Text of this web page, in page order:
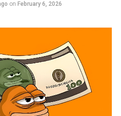
on February 6, 2026